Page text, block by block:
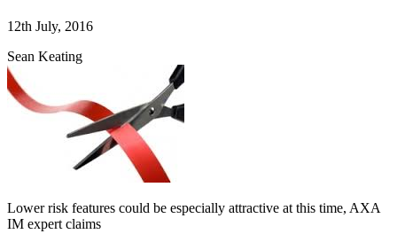
12th July, 2016
Sean Keating
Lower risk features could be especially attractive at this time, AXA
IM expert claims